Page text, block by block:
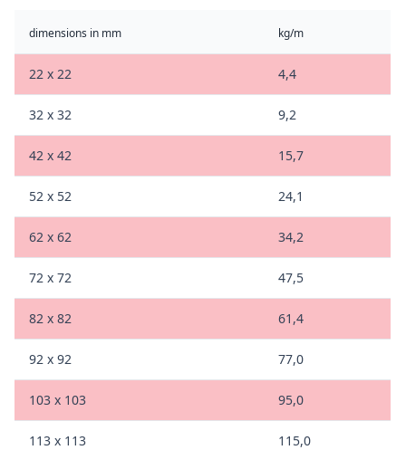
dimensions in mm kg/m
22 x 22 4,4
32 x 32 9,2
42 x 42 15,7
52 x 52 24,1
62 x 62 34,2
72 x 72 47,5
82 x 82 61,4
92 x 92 77,0
103 x 103 95,0
113 x 113 115,0